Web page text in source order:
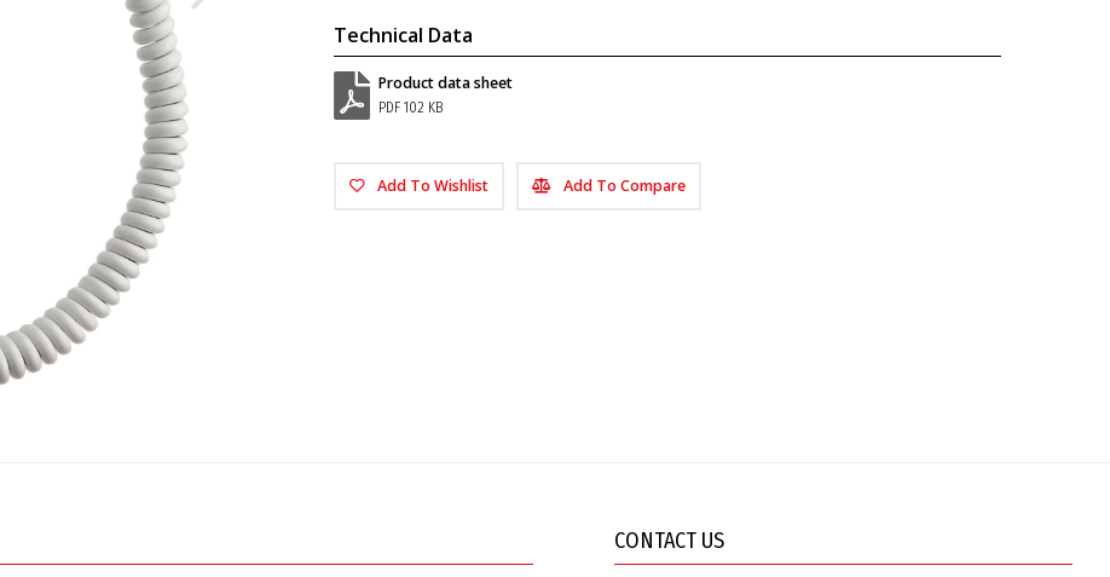
Technical Data
Product data sheet
PDF 102 KB
Add To Wishlist Add To Compare
CONTACT US